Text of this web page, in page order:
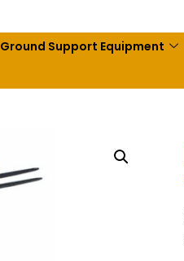
Ground Support Equipment